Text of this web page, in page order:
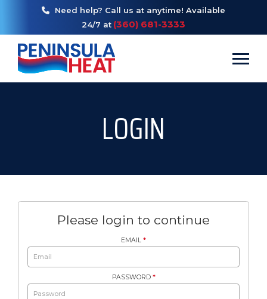
Need help? Call us at anytime! Available
24/7 at (360) 681-3333
LOGIN
Please login to continue
EMAIL *
PASSWORD *